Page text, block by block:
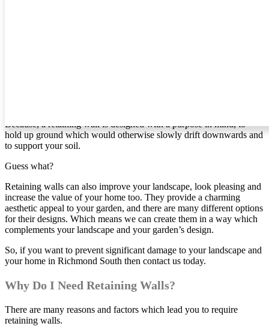
Because, a retaining wall is designed with a purpose in mind, to
hold up ground which would otherwise slowly drift downwards and
to support your soil.
Guess what?
Retaining walls can also improve your landscape, look pleasing and
increase the value of your home too. They provide a charming
aesthetic appeal to your garden, and there are many different options
for their designs. Which means we can create them in a way which
complements your landscape and your garden’s design.
So, if you want to prevent significant damage to your landscape and
your home in Richmond South then contact us today.
Why Do I Need Retaining Walls?
There are many reasons and factors which lead you to require
retaining walls.